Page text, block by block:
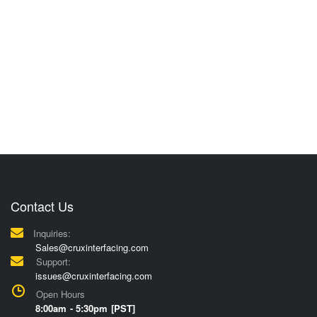
Contact Us
Inquiries:
Sales@cruxinterfacing.com
Support:
issues@cruxinterfacing.com
Open Hours
8:00am - 5:30pm [PST]